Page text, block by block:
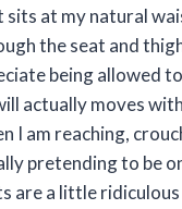
sits at my natural
the seat and
being allowed
actually moves
I am reaching,
pretending to be
are a little